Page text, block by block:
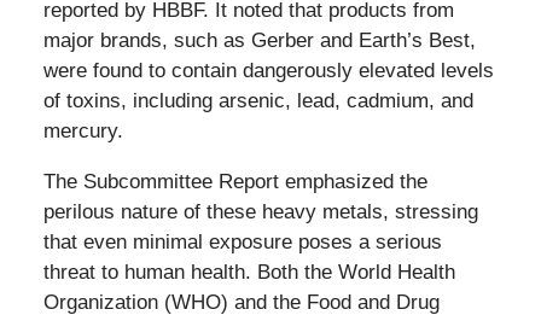
reported by HBBF. It noted that products from
major brands, such as Gerber and Earth’s Best,
were found to contain dangerously elevated levels
of toxins, including arsenic, lead, cadmium, and
mercury.
The Subcommittee Report emphasized the
perilous nature of these heavy metals, stressing
that even minimal exposure poses a serious
threat to human health. Both the World Health
Organization (WHO) and the Food and Drug